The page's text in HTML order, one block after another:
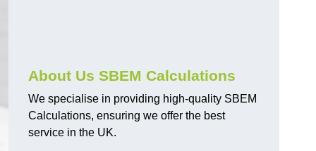
About Us SBEM Calculations
We specialise in providing high-quality SBEM
Calculations, ensuring we offer the best
service in the UK.